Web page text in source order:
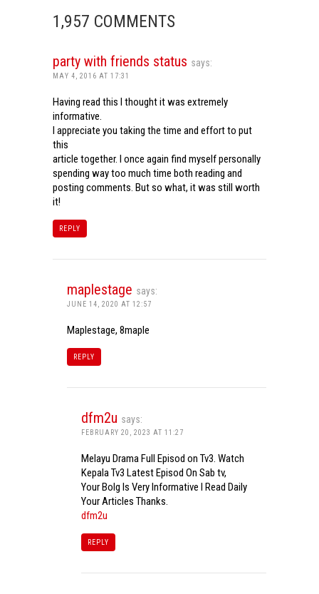
1,957 COMMENTS
party with friends status says:
MAY 4, 2016 AT 17:31
Having read this I thought it was extremely
informative.
I appreciate you taking the time and effort to put
this
article together. I once again find myself personally
spending way too much time both reading and
posting comments. But so what, it was still worth
it!
REPLY
maplestage says:
JUNE 14, 2020 AT 12:57
Maplestage, 8maple
REPLY
dfm2u says:
FEBRUARY 20, 2023 AT 11:27
Melayu Drama Full Episod on Tv3. Watch
Kepala Tv3 Latest Episod On Sab tv,
Your Bolg Is Very Informative I Read Daily
Your Articles Thanks.
dfm2u
REPLY